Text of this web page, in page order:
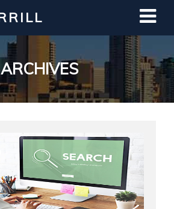
ARCHIVES
Learning How to Invest
Real Estate?
for Free Webinar